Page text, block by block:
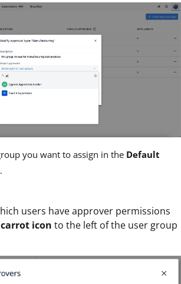
you want to assign in the Default
users have approver permissions
carrot icon to the left of the user group